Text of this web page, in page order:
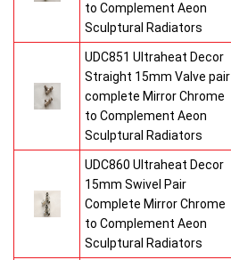
to Complement Aeon
Sculptural Radiators
UDC851 Ultraheat Decor
Straight 15mm Valve pair
complete Mirror Chrome
to Complement Aeon
Sculptural Radiators
UDC860 Ultraheat Decor
15mm Swivel Pair
Complete Mirror Chrome
to Complement Aeon
Sculptural Radiators